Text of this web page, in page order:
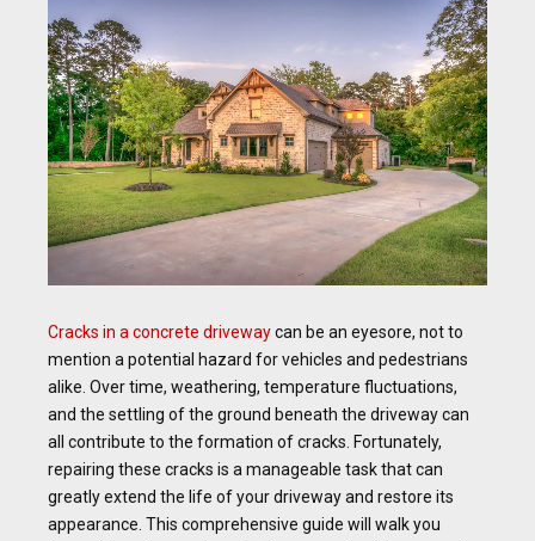
Cracks in a concrete drivewaycan be an eyesore, not to
mention a potential hazard for vehicles and pedestrians
alike. Over time, weathering, temperature fluctuations,
and the settling of the ground beneath the driveway can
all contribute to the formation of cracks. Fortunately,
repairing these cracks is a manageable task that can
greatly extend the life of your driveway and restore its
appearance. This comprehensive guide will walk you